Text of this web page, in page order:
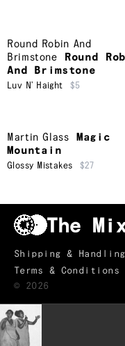
Round Robin And
Brimstone
Round
And Brimstone
Luv N’ Haight $5
Martin Glass
Magic
Mountain
Glossy Mistakes $27
Shipping & Handling
Terms & Conditions
© 2026